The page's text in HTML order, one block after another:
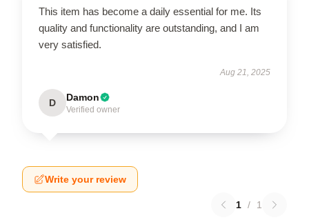
This item has become a daily essential for me. Its
quality and functionality are outstanding, and I am
very satisfied.
Aug 21, 2025
D Damon
Verified owner
Write your review
1 / 1